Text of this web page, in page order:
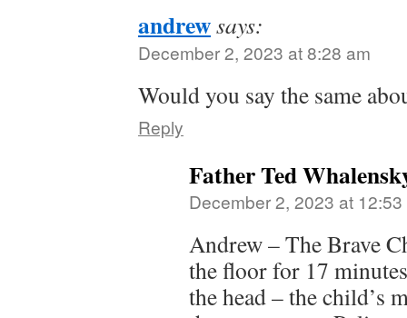
andrewsays:
December 2, 2023 at 8:28 am
Would you say the same
Reply
Father Ted
December 2, 2023 at
Andrew – The Brave
the floor for 17
the head – the child’s